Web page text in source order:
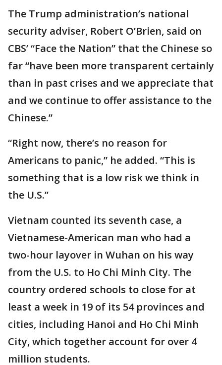
The Trump administration’s national
security adviser, Robert O’Brien, said on
CBS’ “Face the Nation” that the Chinese so
far “have been more transparent certainly
than in past crises and we appreciate that
and we continue to offer assistance to the
Chinese.”
“Right now, there’s no reason for
Americans to panic,” he added. “This is
something that is a low risk we think in
the U.S.’’
Vietnam counted its seventh case, a
Vietnamese-American man who had a
two-hour layover in Wuhan on his way
from the U.S. to Ho Chi Minh City. The
country ordered schools to close for at
least a week in 19 of its 54 provinces and
cities, including Hanoi and Ho Chi Minh
City, which together account for over 4
million students.